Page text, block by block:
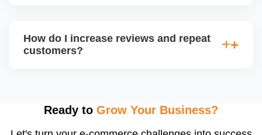
based campaigns using your store content to drive
How do I increase reviews and repeat
customers?
feedback, and a high review count builds strong
Ready to Grow Your Business?